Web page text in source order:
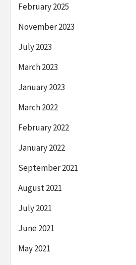
February 2025
November 2023
July 2023
March 2023
January 2023
March 2022
February 2022
January 2022
September 2021
August 2021
July 2021
June 2021
May 2021